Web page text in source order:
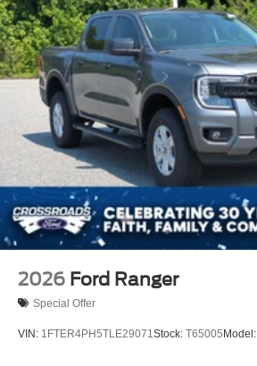
2026 Ford Ranger
Special Offer
VIN: 1FTER4PH5TLE29071Stock: T65005 Model: